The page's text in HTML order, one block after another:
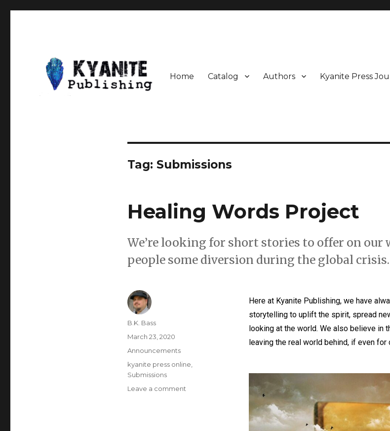
Home Catalog Authors Kyanite Press
Tag: Submissions
Healing Words Project
We’re looking for short stories to offer on our
people some diversion during the global crisis.
Here at Kyanite Publishing, we have
storytelling to uplift the spirit, spread
looking at the world. We also believe in
leaving the real world behind, if even for
B.K. Bass
March 23, 2020
Announcements
kyanite press online
Submissions
Leave a comment